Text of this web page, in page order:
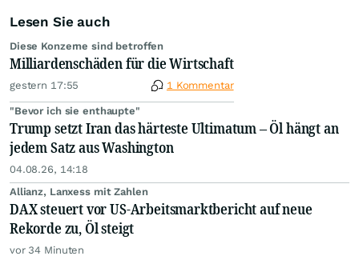
Lesen Sie auch
Diese Konzerne sind betroffen
Milliardenschäden für die Wirtschaft
gestern 17:55 1 Kommentar
"Bevor ich sie enthaupte"
Trump setzt Iran das härteste Ultimatum – Öl hängt an
jedem Satz aus Washington
04.08.26, 14:18
Allianz, Lanxess mit Zahlen
DAX steuert vor US-Arbeitsmarktbericht auf neue
Rekorde zu, Öl steigt
vor 34 Minuten